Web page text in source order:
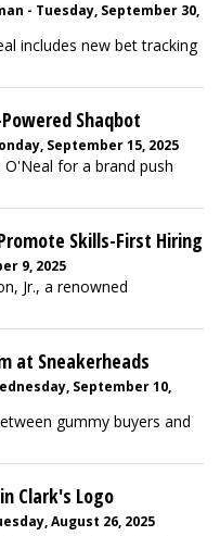
- Tuesday, September 30,
includes new bet tracking
Shaqbot
September 15, 2025
for a brand push
Skills-First Hiring
9, 2025
Jr., a renowned
at Sneakerheads
September 10,
gummy buyers and
Clark's Logo
August 26, 2025